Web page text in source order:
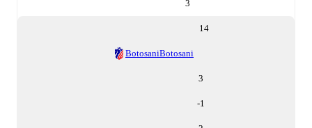
3
14
BotosaniBotosani
3
-1